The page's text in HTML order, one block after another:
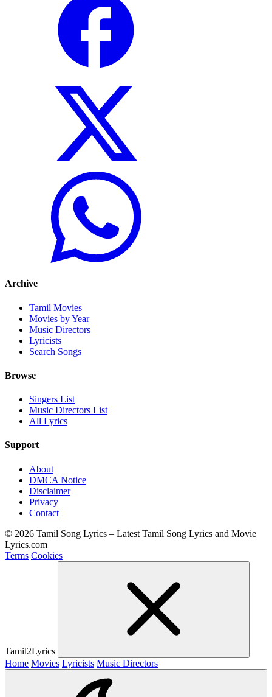
Archive
Tamil Movies
Movies by Year
Music Directors
Lyricists
Search Songs
Browse
Singers List
Music Directors List
All Lyrics
Support
About
DMCA Notice
Disclaimer
Privacy
Contact
© 2026 Tamil Song Lyrics – Latest Tamil Song Lyrics and Movie
Lyrics.com
Terms Cookies
Tamil2Lyrics
Home Movies Lyricists Music Directors